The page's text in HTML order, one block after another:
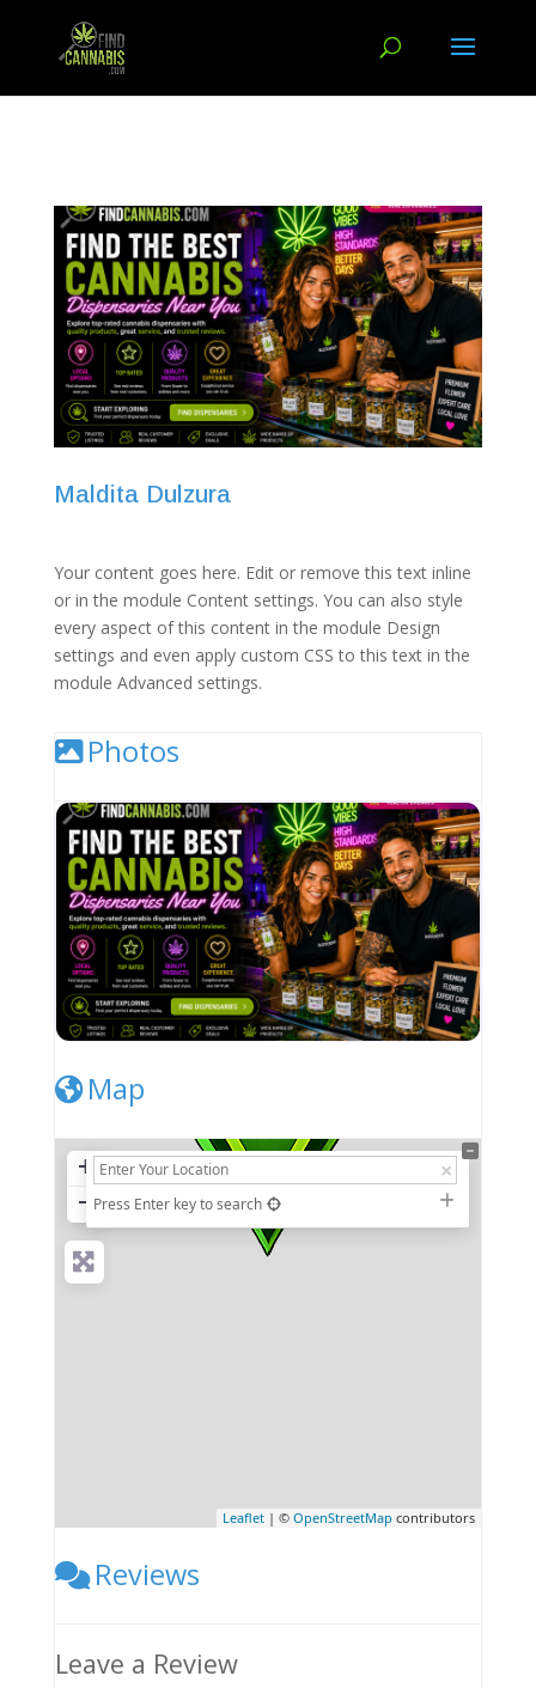
Maldita Dulzura
Your content goes here. Edit or remove this text inline
or in the module Content settings. You can also style
every aspect of this content in the module Design
settings and even apply custom CSS to this text in the
module Advanced settings.
Photos
Map
+
− Press Enter key to search
Leaflet | ©OpenStreetMap contributors
Reviews
Leave a Review